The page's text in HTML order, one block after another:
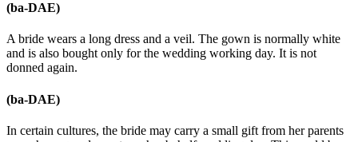
(ba-DAE)
A bride wears a long dress and a veil. The gown is normally white
and is also bought only for the wedding working day. It is not
donned again.
(ba-DAE)
In certain cultures, the bride may carry a small gift from her parents